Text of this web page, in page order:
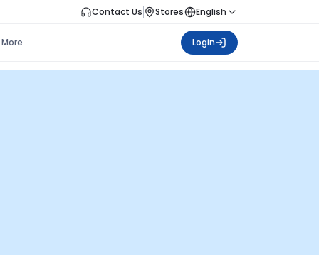
Contact Us Stores English
More Login